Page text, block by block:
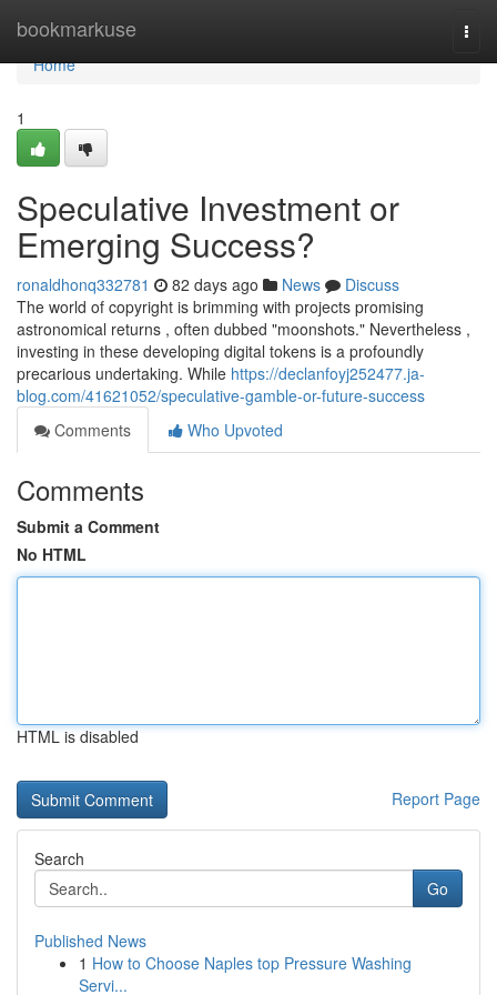
bookmarkuse
Home
Home
1
Speculative Investment or
Emerging Success?
ronaldhonq332781 82 days ago News
Discuss
The world of copyright is brimming with projects promising
astronomical returns , often dubbed "moonshots." Nevertheless ,
investing in these developing digital tokens is a profoundly
precarious undertaking. While https://declanfoyj252477.ja-
blog.com/41621052/speculative-gamble-or-future-success
Comments
Who Upvoted
Comments
Submit a Comment
No HTML
HTML is disabled
Report Page
Search
Go
Published News
1 How to Choose Naples top Pressure Washing
Servi...